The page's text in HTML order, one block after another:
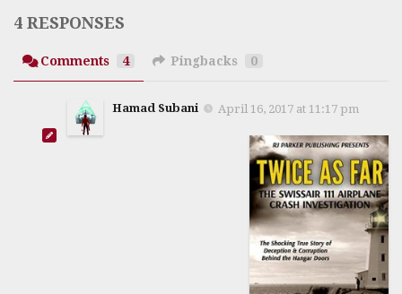
4 RESPONSES
Comments 4 Pingbacks 0
Hamad Subani April 16, 2017 at 11:17 pm